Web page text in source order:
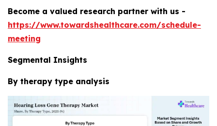
Become a valued research partner with us -
https://www.towardshealthcare.com/schedule-
meeting
Segmental Insights
By therapy type analysis